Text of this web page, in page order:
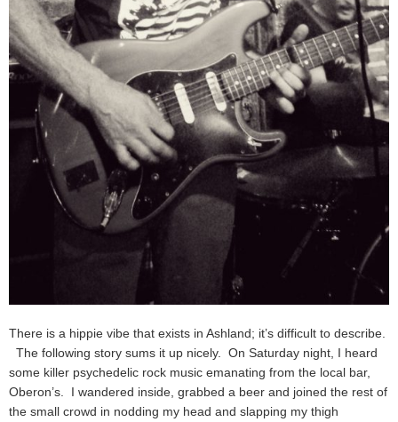
There is a hippie vibe that exists in Ashland; it’s difficult to describe.
The following story sums it up nicely. On Saturday night, I heard
some killer psychedelic rock music emanating from the local bar,
Oberon’s. I wandered inside, grabbed a beer and joined the rest of
the small crowd in nodding my head and slapping my thigh